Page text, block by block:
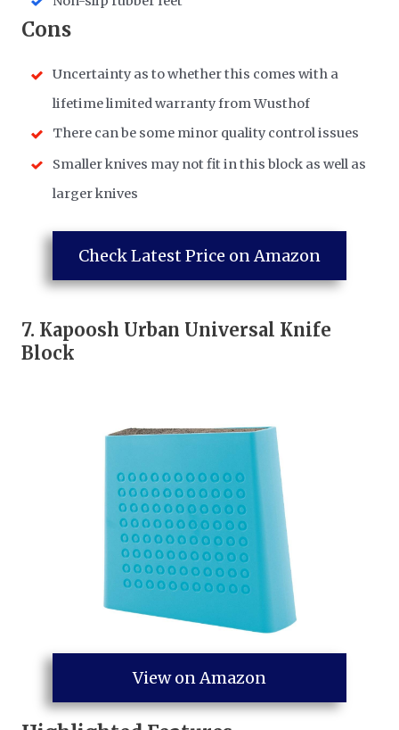
Cons
Uncertainty as to whether this comes with a
lifetime limited warranty from Wusthof
There can be some minor quality control issues
Smaller knives may not fit in this block as well as
larger knives
Check Latest Price on Amazon
7. Kapoosh Urban Universal Knife
Block
View on Amazon